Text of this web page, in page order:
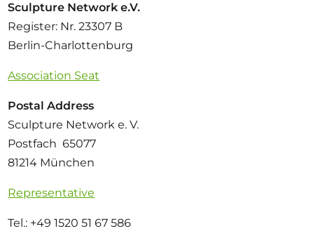
Sculpture Network e.V.
Register: Nr. 23307 B
Berlin-Charlottenburg
Association Seat
Postal Address
Sculpture Network e. V.
Postfach 65077
81214 München
Representative
Tel.: +49 1520 51 67 586